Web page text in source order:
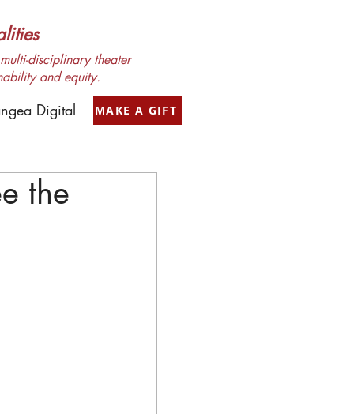
disciplinary theater
and equity.
Digital MAKE A GIFT
the